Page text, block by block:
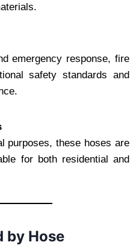
emergency response, fire
safety standards and
purposes, these hoses are
for both residential and
by Hose